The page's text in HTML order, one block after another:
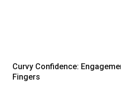
Curvy Confidence:
Fingers